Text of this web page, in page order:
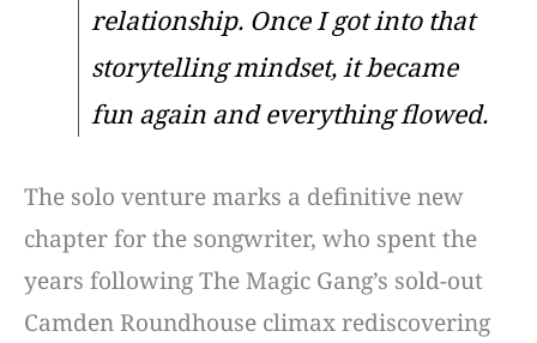
relationship. Once I got into that
storytelling mindset, it became
fun again and everything flowed.
The solo venture marks a definitive new
chapter for the songwriter, who spent the
years following The Magic Gang’s sold-out
Camden Roundhouse climax rediscovering